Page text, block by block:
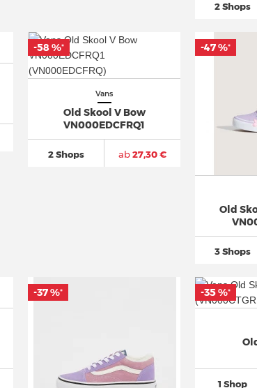
2 Shops
Vans
Old Skool V Bow
VN000EDCFRQ1
2 Shops ab27,30 €
-58 %*
Old
3 Shops
-47 %*
-37 %*
1 Shop
-35 %*